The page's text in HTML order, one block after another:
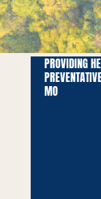
PROVIDING
MO